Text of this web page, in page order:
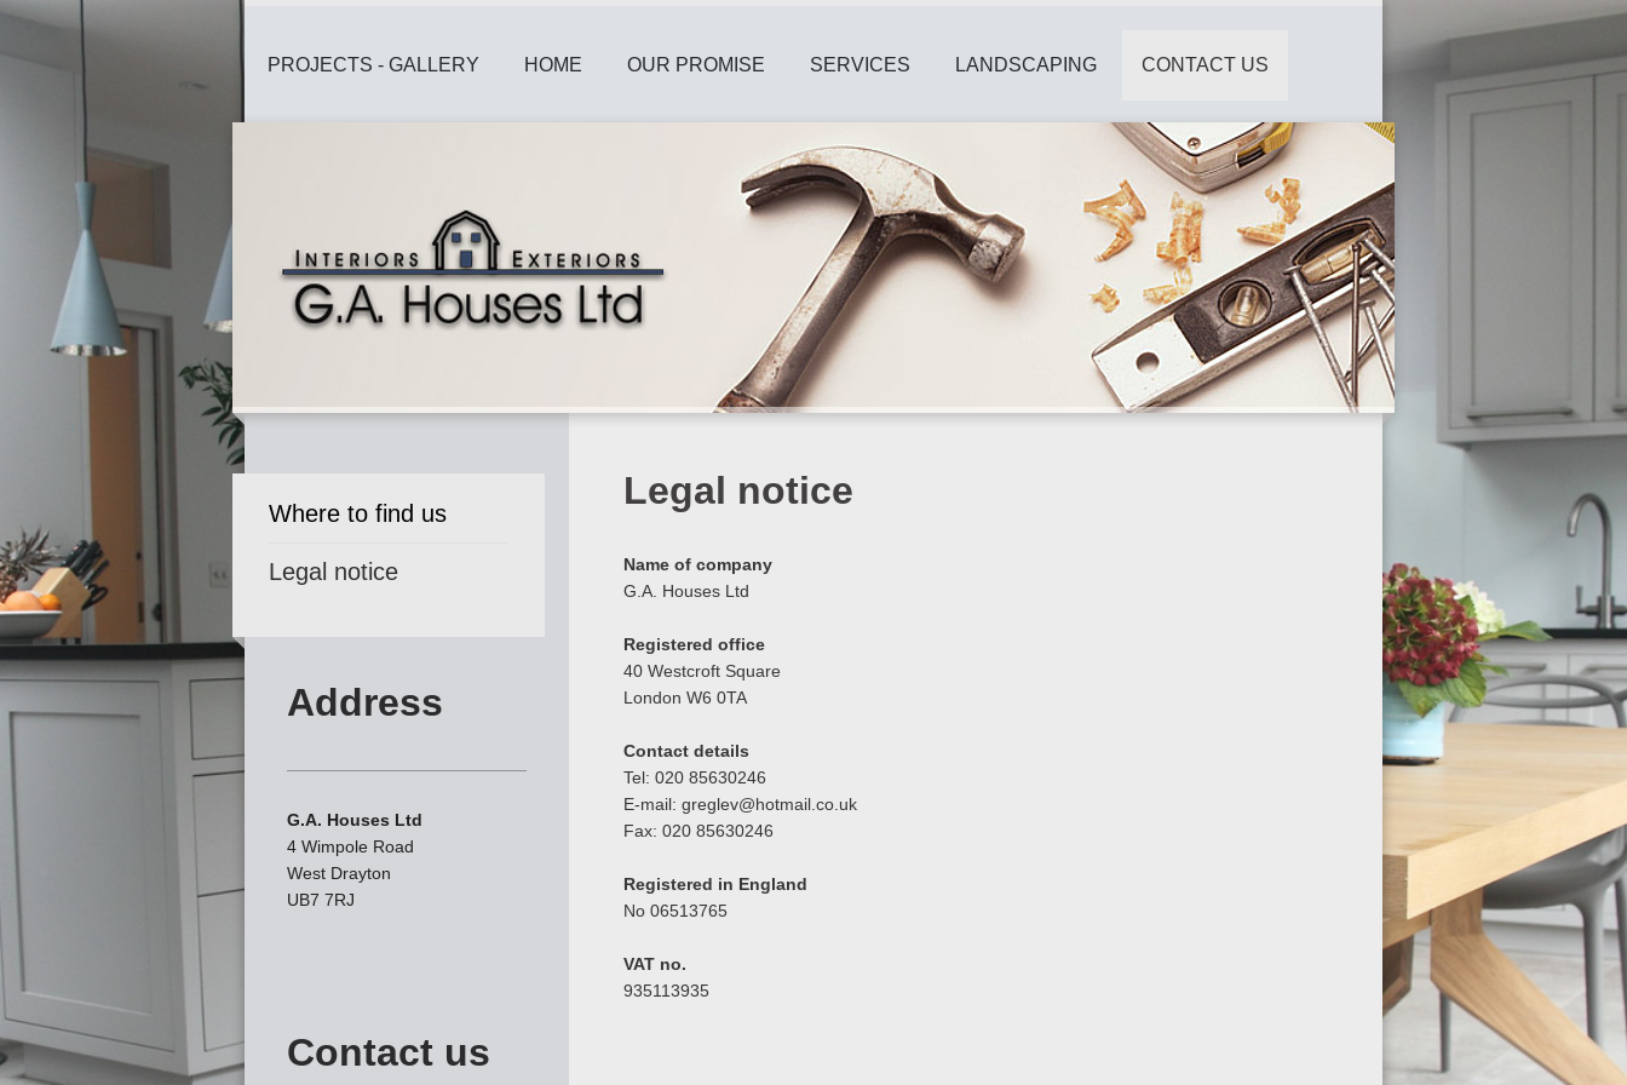
PROJECTS - GALLERY HOME OUR PROMISE SERVICES LANDSCAPING CONTACT US
Legal notice
Name of company
G.A. Houses Ltd
Registered office
40 Westcroft Square
London W6 0TA
Contact details
Tel: 020 85630246
E-mail: greglev@hotmail.co.uk
Fax: 020 85630246
Registered in England
No 06513765
VAT no.
935113935
Where to find us
Legal notice
Address
G.A. Houses Ltd
4 Wimpole Road
West Drayton
UB7 7RJ
Contact us